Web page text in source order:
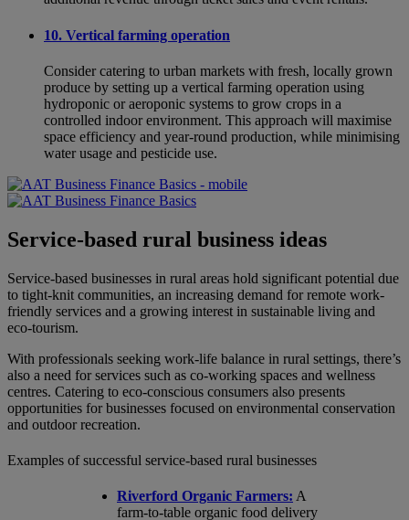
10. Vertical farming operation
Consider catering to urban markets with fresh, locally grown
produce by setting up a vertical farming operation using
hydroponic or aeroponic systems to grow crops in a
controlled indoor environment. This approach will maximise
space efficiency and year-round production, while minimising
water usage and pesticide use.
Service-based rural business ideas
Service-based businesses in rural areas hold significant potential due
to tight-knit communities, an increasing demand for remote work-
friendly services and a growing interest in sustainable living and
eco-tourism.
With professionals seeking work-life balance in rural settings, there’s
also a need for services such as co-working spaces and wellness
centres. Catering to eco-conscious consumers also presents
opportunities for businesses focused on environmental conservation
and outdoor recreation.
Examples of successful service-based rural businesses
Riverford Organic Farmers: A
farm-to-table organic food delivery